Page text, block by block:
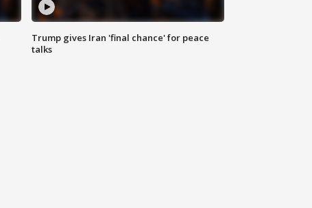
Trump gives Iran 'final chance' for peace
talks